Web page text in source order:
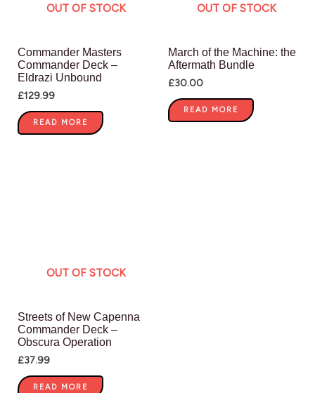
OUT OF STOCK
Commander Masters
Commander Deck –
Eldrazi Unbound
£129.99
READ MORE
OUT OF STOCK
March of the Machine: the
Aftermath Bundle
£30.00
READ MORE
OUT OF STOCK
Streets of New Capenna
Commander Deck –
Obscura Operation
£37.99
READ MORE